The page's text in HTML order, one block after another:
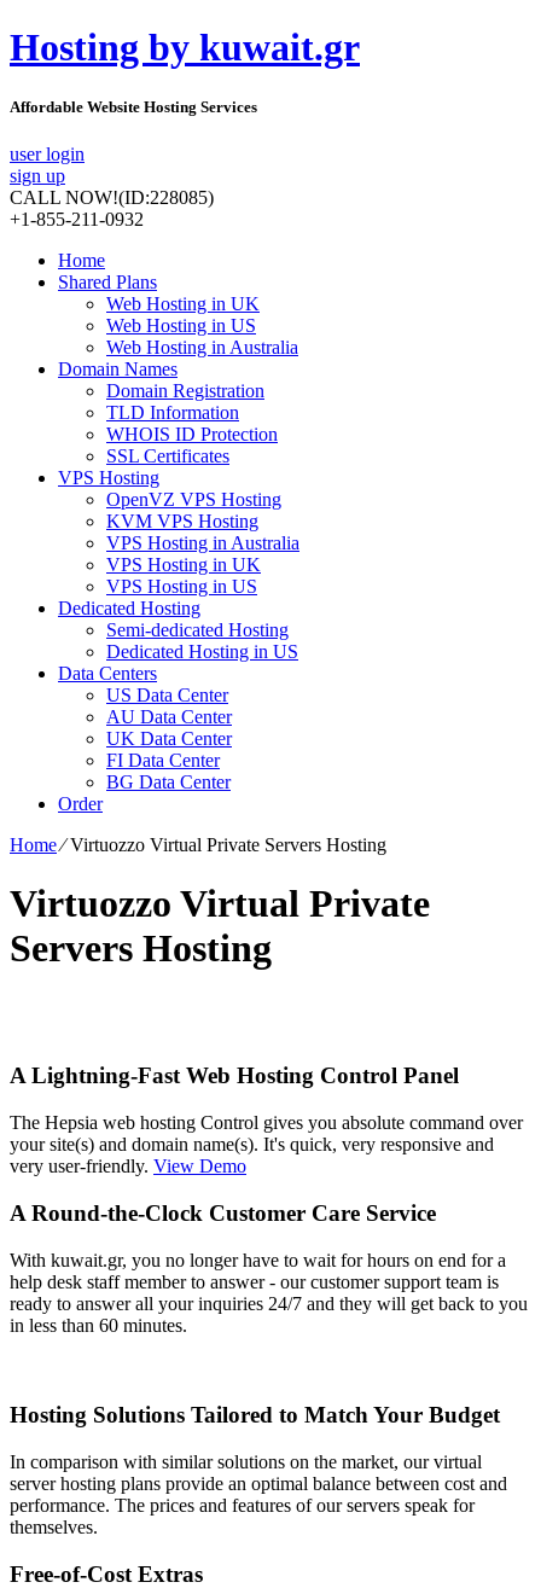
Hosting by kuwait.gr
Affordable Website Hosting Services
user login
sign up
CALL NOW!(ID:228085)
+1-855-211-0932
Home
Shared Plans
Web Hosting in UK
Web Hosting in US
Web Hosting in Australia
Domain Names
Domain Registration
TLD Information
WHOIS ID Protection
SSL Certificates
VPS Hosting
OpenVZ VPS Hosting
KVM VPS Hosting
VPS Hosting in Australia
VPS Hosting in UK
VPS Hosting in US
Dedicated Hosting
Semi-dedicated Hosting
Dedicated Hosting in US
Data Centers
US Data Center
AU Data Center
UK Data Center
FI Data Center
BG Data Center
Order
Home⁄Virtuozzo Virtual Private Servers Hosting
Virtuozzo Virtual Private
Servers Hosting
A Lightning-Fast Web Hosting Control Panel
The Hepsia web hosting Control gives you absolute command over
your site(s) and domain name(s). It's quick, very responsive and
very user-friendly. View Demo
A Round-the-Clock Customer Care Service
With kuwait.gr, you no longer have to wait for hours on end for a
help desk staff member to answer - our customer support team is
ready to answer all your inquiries 24/7 and they will get back to you
in less than 60 minutes.
Hosting Solutions Tailored to Match Your Budget
In comparison with similar solutions on the market, our virtual
server hosting plans provide an optimal balance between cost and
performance. The prices and features of our servers speak for
themselves.
Free-of-Cost Extras